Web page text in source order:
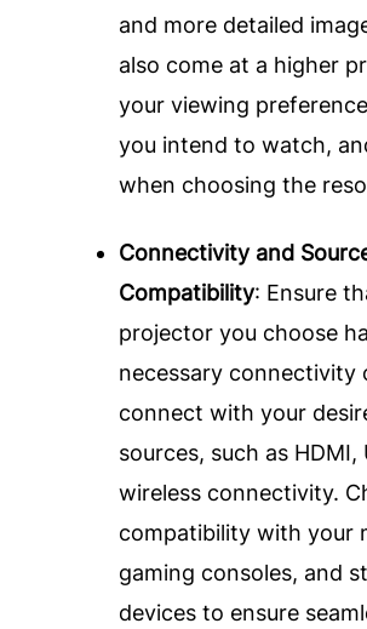
and more detailed
also come at a higher
your viewing
you intend to watch,
when choosing the
Connectivity and
Compatibility: Ensure
projector you choose
necessary connectivity
connect with your
sources, such as HDMI,
wireless connectivity.
compatibility with your
gaming consoles, and
devices to ensure